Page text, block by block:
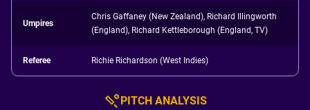
Umpires
Chris Gaffaney (New Zealand), Richard Illingworth
(England), Richard Kettleborough (England, TV)
Referee Richie Richardson (West Indies)
PITCH ANALYSIS